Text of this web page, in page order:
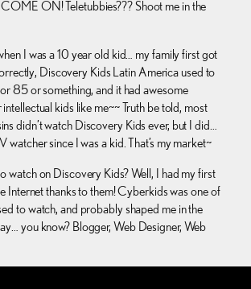
COME ON! Teletubbies??? Shoot me in the
I was a 10 year old kid… my family first got
Discovery Kids Latin America used to
85 or something, and it had awesome
kids like me~~ Truth be told, most
didn’t watch Discovery Kids ever, but I did…
watcher since I was a kid. That’s my market~
watch on Discovery Kids? Well, I had my first
Internet thanks to them! Cyberkids was one of
to watch, and probably shaped me in the
you know? Blogger, Web Designer, Web